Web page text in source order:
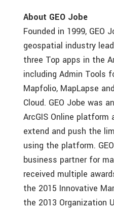
About GEO Jobe
Founded in 1999, GEO
geospatial industry
three Top apps in the
including Admin Tools
Mapfolio, MapLapse
Cloud. GEO Jobe was
ArcGIS Online
extend and push the
using the platform.
business partner for
received multiple
the 2015 Innovative
the 2013 Organization